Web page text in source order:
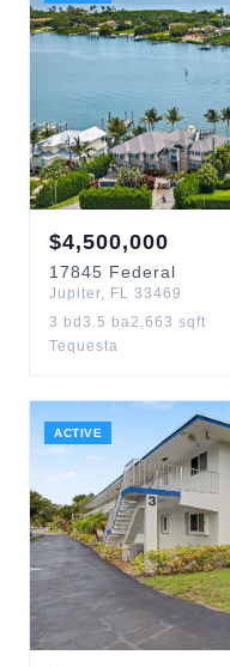
$4,500,000
17845 Federal
Jupiter, FL 33469
3 bd 3.5 ba2,663 sqft
Tequesta
ACTIVE